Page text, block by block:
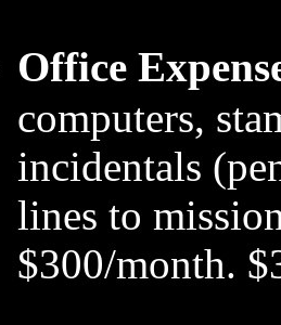
Office
computers,
incidentals
lines to
$300/month.